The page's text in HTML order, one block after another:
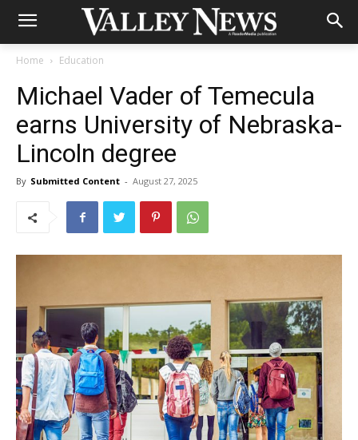
Home Education
Michael Vader of Temecula
earns University of Nebraska-
Lincoln degree
By Submitted Content - August 27, 2025